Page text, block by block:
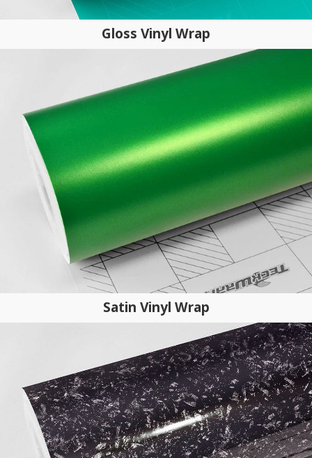
Gloss Vinyl Wrap
Satin Vinyl Wrap